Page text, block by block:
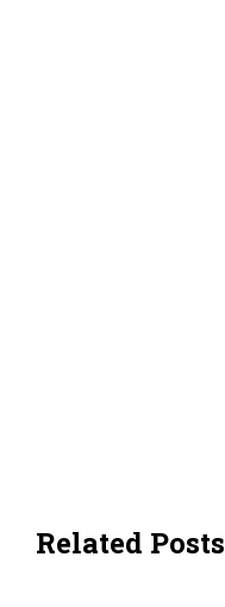
Related Posts